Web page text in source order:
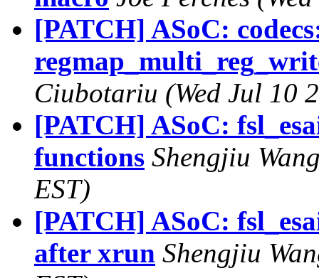
[PATCH] ASoC:
Ciubotariu (Wed Jul 10
[PATCH] ASoC:
functions Shengjiu
EST)
[PATCH] ASoC:
after xrun Shengjiu